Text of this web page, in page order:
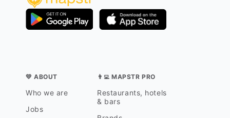
💛 ABOUT
Who we are
Jobs
👨‍💻 MAPSTR PRO
Restaurants, hotels
& bars